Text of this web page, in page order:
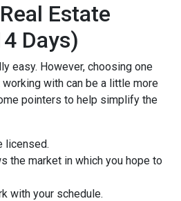
Estate
Days)
easy. However, choosing one
with can be a little more
pointers to help simplify the
licensed.
the market in which you hope to
with your schedule.